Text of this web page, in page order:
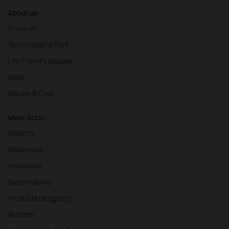
About us
Know us
Technological Park
Life Friendly Spaces
Work
We are B Corp
More Actiu
Projects
Resources
Innovation
Sustainability
Products designers
Authors